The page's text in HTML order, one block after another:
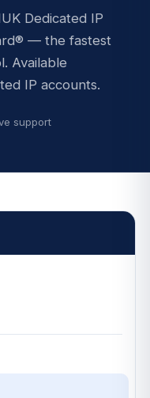
Dedicated IP
— the fastest
Available
IP accounts.
support